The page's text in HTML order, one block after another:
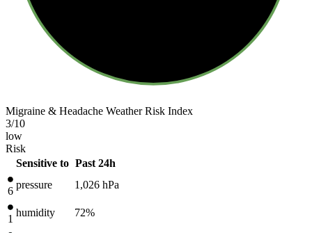
Migraine & Headache Weather Risk Index
3/10
low
Risk
Sensitive to Past 24h
6
pressure 1,026 hPa
1
humidity 72%